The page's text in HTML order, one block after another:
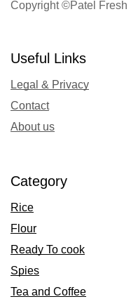
Copyright ©Patel Fresh
Useful Links
Legal & Privacy
Contact
About us
Category
Rice
Flour
Ready To cook
Spies
Tea and Coffee